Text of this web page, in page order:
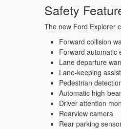
Safety
The new Ford Explorer
Forward collision
Forward automatic
Lane departure
Lane-keeping assist
Pedestrian
Automatic high-
Driver attention
Rearview camera
Rear parking